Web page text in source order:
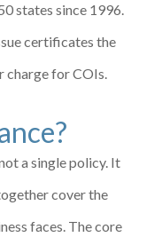
states since 1996.
certificates the
charge for COIs.
a single policy. It
cover the
faces. The core